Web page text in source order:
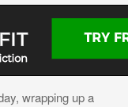
wrapping up a